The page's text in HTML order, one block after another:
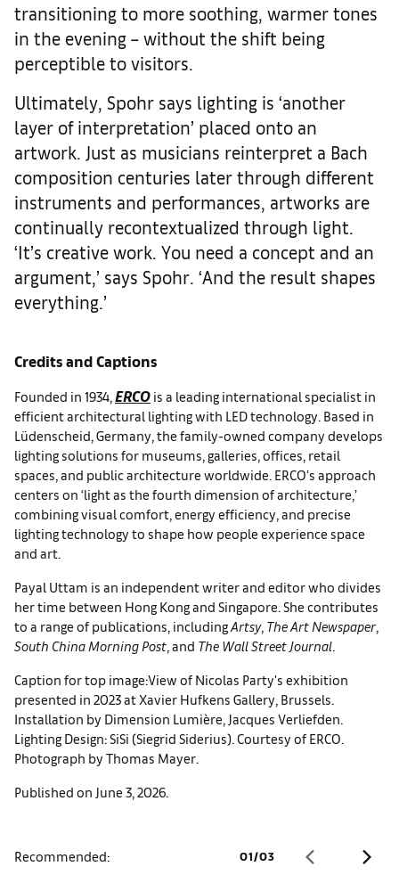
transitioning to more soothing, warmer tones
in the evening – without the shift being
perceptible to visitors.
Ultimately, Spohr says lighting is ‘another
layer of interpretation’ placed onto an
artwork. Just as musicians reinterpret a Bach
composition centuries later through different
instruments and performances, artworks are
continually recontextualized through light.
‘It’s creative work. You need a concept and an
argument,’ says Spohr. ‘And the result shapes
everything.’
Credits and Captions
Founded in 1934, ERCO is a leading international specialist in
efficient architectural lighting with LED technology. Based in
Lüdenscheid, Germany, the family-owned company develops
lighting solutions for museums, galleries, offices, retail
spaces, and public architecture worldwide. ERCO’s approach
centers on ‘light as the fourth dimension of architecture,’
combining visual comfort, energy efficiency, and precise
lighting technology to shape how people experience space
and art.
Payal Uttam is an independent writer and editor who divides
her time between Hong Kong and Singapore. She contributes
to a range of publications, includingArtsy, The Art Newspaper,
South China Morning Post, and The Wall Street Journal.
Caption for top image:View of Nicolas Party's exhibition
presented in 2023 at Xavier Hufkens Gallery, Brussels.
Installation by Dimension Lumière, Jacques Verliefden.
Lighting Design: SiSi (Siegrid Siderius). Courtesy of ERCO.
Photograph by Thomas Mayer.
Published on June 3, 2026.
Recommended: 01/03